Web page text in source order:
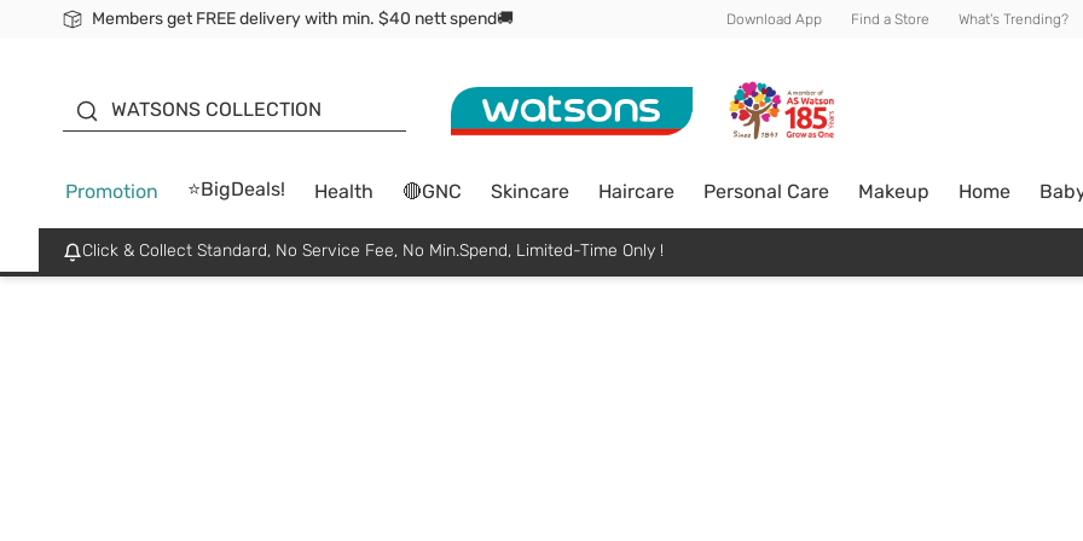
Members get FREE delivery with min. $40 nett spend🚚 Download App Find a Store What's Trending?
WATSONS COLLECTION
Promotion ⭐BigDeals! Health 🔴GNC Skincare Haircare Personal Care Makeup Home
Click & Collect Standard, No Service Fee, No Min.Spend, Limited-Time Only !